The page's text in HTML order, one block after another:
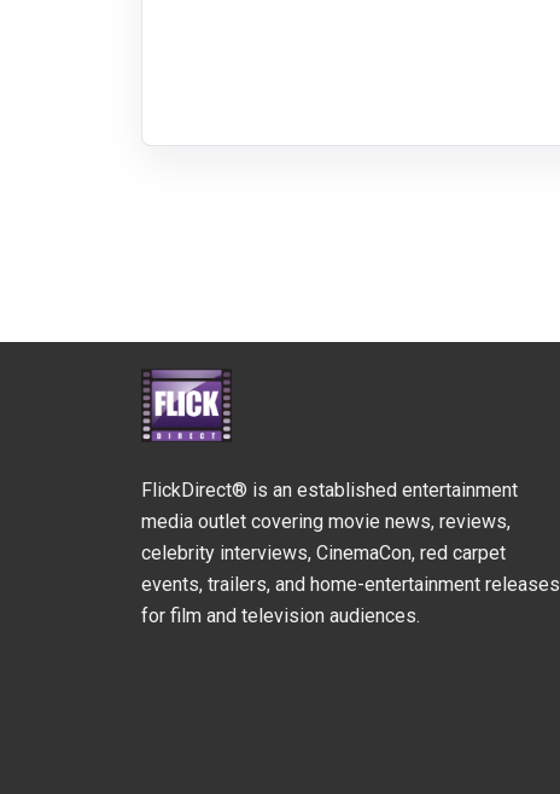
FlickDirect® is an established entertainment
media outlet covering movie news, reviews,
celebrity interviews, CinemaCon, red carpet
events, trailers, and home-entertainment releases
for film and television audiences.